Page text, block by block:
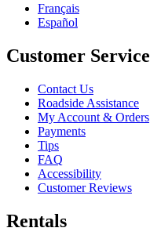
Français
Español
Customer Service
Contact Us
Roadside Assistance
My Account & Orders
Payments
Tips
FAQ
Accessibility
Customer Reviews
Rentals